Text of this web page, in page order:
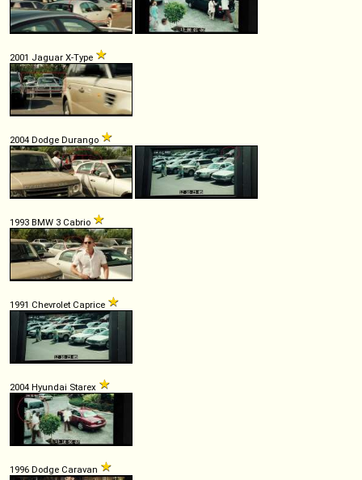
2001 Jaguar X-Type
2004 Dodge Durango
1993 BMW 3 Cabrio
1991 Chevrolet Caprice
2004 Hyundai Starex
1996 Dodge Caravan